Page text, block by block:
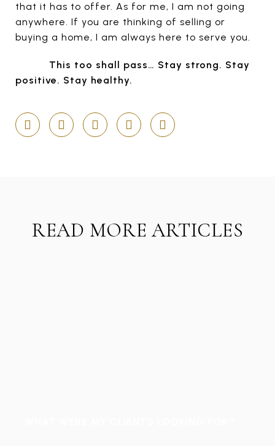
that it has to offer. As for me, I am not going
anywhere. If you are thinking of selling or
buying a home, I am always here to serve you.
This too shall pass… Stay strong. Stay
positive. Stay healthy.
READ MORE ARTICLES